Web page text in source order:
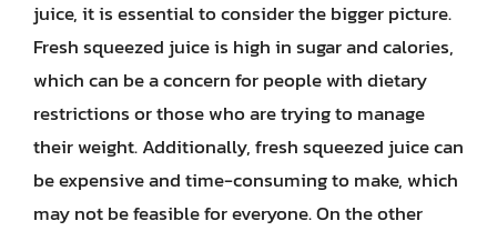
juice, it is essential to consider the bigger picture.
Fresh squeezed juice is high in sugar and calories,
which can be a concern for people with dietary
restrictions or those who are trying to manage
their weight. Additionally, fresh squeezed juice can
be expensive and time-consuming to make, which
may not be feasible for everyone. On the other